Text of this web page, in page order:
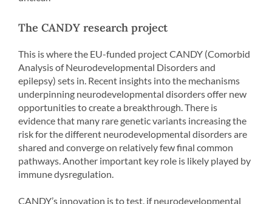
The CANDY research project
This is where the EU-funded project CANDY (Comorbid
Analysis of Neurodevelopmental Disorders and
epilepsy) sets in. Recent insights into the mechanisms
underpinning neurodevelopmental disorders offer new
opportunities to create a breakthrough. There is
evidence that many rare genetic variants increasing the
risk for the different neurodevelopmental disorders are
shared and converge on relatively few final common
pathways. Another important key role is likely played by
immune dysregulation.
CANDY’s innovation is to test, if neurodevelopmental